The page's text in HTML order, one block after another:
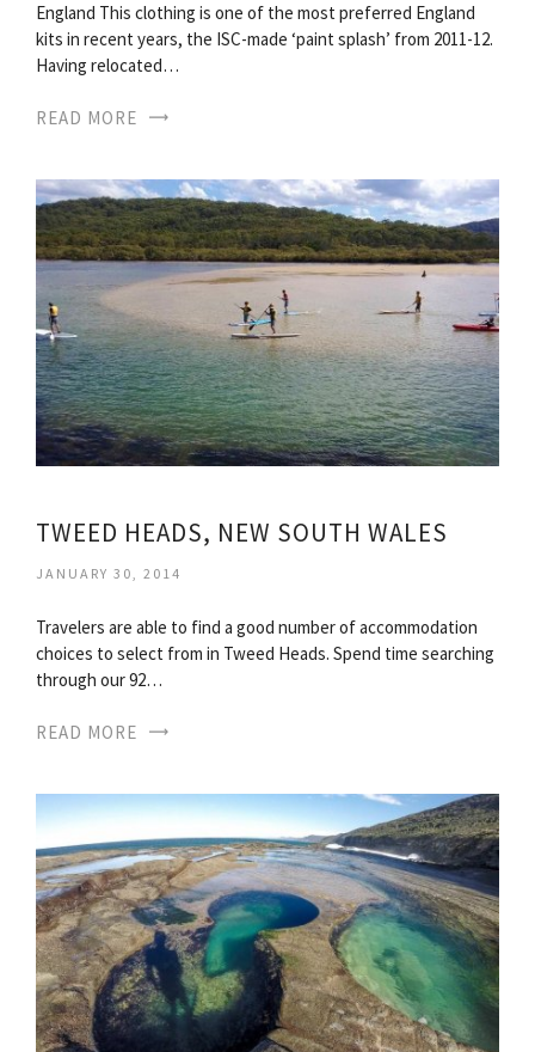
England This clothing is one of the most preferred England
kits in recent years, the ISC-made ‘paint splash’ from 2011-12.
Having relocated…
READ MORE
TWEED HEADS, NEW SOUTH WALES
JANUARY 30, 2014
Travelers are able to find a good number of accommodation
choices to select from in Tweed Heads. Spend time searching
through our 92…
READ MORE